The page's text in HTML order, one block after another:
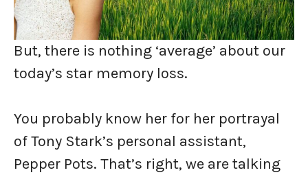
But, there is nothing ‘average’ about our
today’s star memory loss.
You probably know her for her portrayal
of Tony Stark’s personal assistant,
Pepper Pots. That’s right, we are talking